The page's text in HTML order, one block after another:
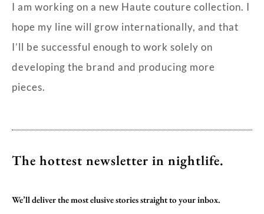
I am working on a new Haute couture collection. I
hope my line will grow internationally, and that
I’ll be successful enough to work solely on
developing the brand and producing more
pieces.
The hottest newsletter in nightlife.
We’ll deliver the most elusive stories straight to your inbox.